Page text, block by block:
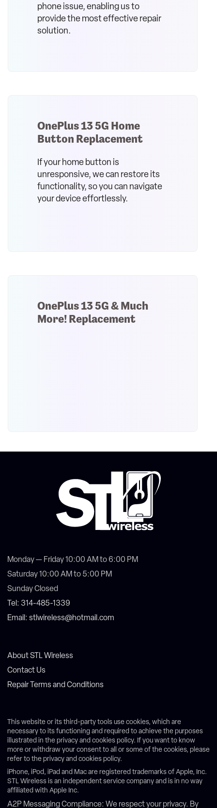
phone issue, enabling us to
provide the most effective repair
solution.
OnePlus 13 5G Home
Button Replacement
If your home button is
unresponsive, we can restore its
functionality, so you can navigate
your device effortlessly.
OnePlus 13 5G & Much
More! Replacement
Monday — Friday 10:00 AM to 6:00 PM
Saturday 10:00 AM to 5:00 PM
Sunday Closed
Tel: 314-485-1339
Email: stlwireless@hotmail.com
About STL Wireless
Contact Us
Repair Terms and Conditions
This website or its third-party tools use cookies, which are
necessary to its functioning and required to achieve the purposes
illustrated in the privacy and cookies policy. If you want to know
more or withdraw your consent to all or some of the cookies, please
refer to the privacy and cookies policy.
iPhone, iPod, iPad and Mac are registered trademarks of Apple, Inc.
STL Wireless is an independent service company and is in no way
affiliated with Apple Inc.
A2P Messaging Compliance: We respect your privacy. By